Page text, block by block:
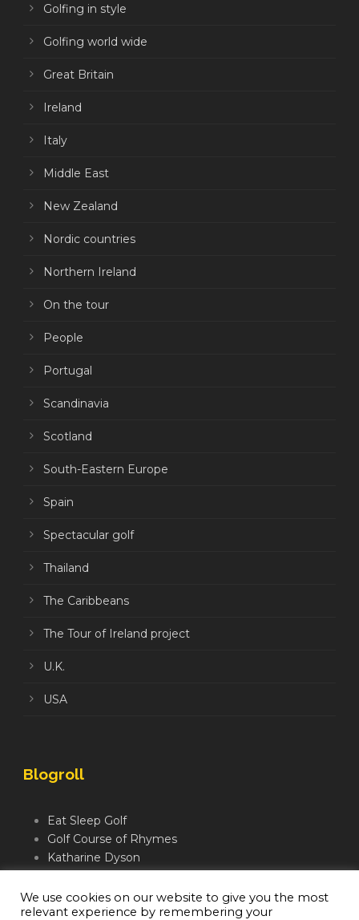
Golfing in style
Golfing world wide
Great Britain
Ireland
Italy
Middle East
New Zealand
Nordic countries
Northern Ireland
On the tour
People
Portugal
Scandinavia
Scotland
South-Eastern Europe
Spain
Spectacular golf
Thailand
The Caribbeans
The Tour of Ireland project
U.K.
USA
Blogroll
Eat Sleep Golf
Golf Course of Rhymes
Katharine Dyson
Mindful Golfer
Moegolf
We use cookies on our website to give you the most
relevant experience by remembering your